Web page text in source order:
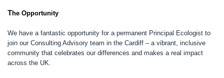
The Opportunity
We have a fantastic opportunity for a permanent Principal Ecologist to
join our Consulting Advisory team in the Cardiff – a vibrant, inclusive
community that celebrates our differences and makes a real impact
across the UK.